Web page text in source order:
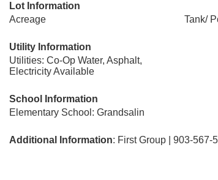
Lot Information
Acreage
Tank/
Utility Information
Utilities: Co-Op Water, Asphalt,
Electricity Available
School Information
Elementary School: Grandsalin
Additional Information: First Group | 903-567-